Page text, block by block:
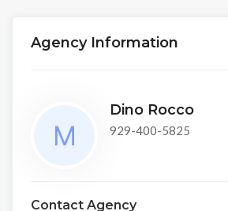
Agency Information
Dino Rocco
929-400-5825
Contact Agency